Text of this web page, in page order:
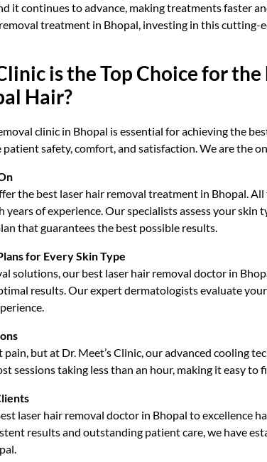
it continues to advance, making treatments faster
treatment in Bhopal, investing in this cutting-
is the Top Choice for the
Hair?
clinic in Bhopal is essential for achieving the
safety, comfort, and satisfaction. We are the
the best laser hair removal treatment in Bhopal.
of experience. Our specialists assess your skin
that guarantees the best possible results.
for Every Skin Type
solutions, our best laser hair removal doctor in
results. Our expert dermatologists evaluate
but at Dr. Meet’s Clinic, our advanced cooling
sessions taking less than an hour, making it easy to
laser hair removal doctor in Bhopal to excellence
results and outstanding patient care, we have